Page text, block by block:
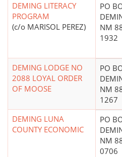
DEMING LITERACY
PROGRAM
(c/o MARISOL PEREZ)
PO
NM
1932
DEMING LODGE NO
2088 LOYAL ORDER
OF MOOSE
PO
NM
1267
DEMING LUNA
COUNTY ECONOMIC
PO
NM
0706